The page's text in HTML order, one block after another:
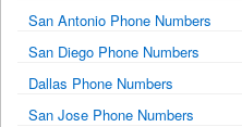
San Antonio Phone Numbers
San Diego Phone Numbers
Dallas Phone Numbers
San Jose Phone Numbers